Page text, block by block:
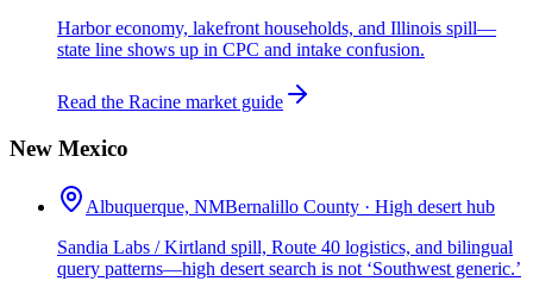
Harbor economy, lakefront households, and Illinois spill—
state line shows up in CPC and intake confusion.
Read the Racine market guide
New Mexico
Albuquerque, NMBernalillo County · High desert hub
Sandia Labs / Kirtland spill, Route 40 logistics, and bilingual
query patterns—high desert search is not ‘Southwest generic.’